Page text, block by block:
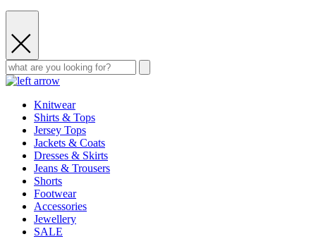
Knitwear
Shirts & Tops
Jersey Tops
Jackets & Coats
Dresses & Skirts
Jeans & Trousers
Shorts
Footwear
Accessories
Jewellery
SALE